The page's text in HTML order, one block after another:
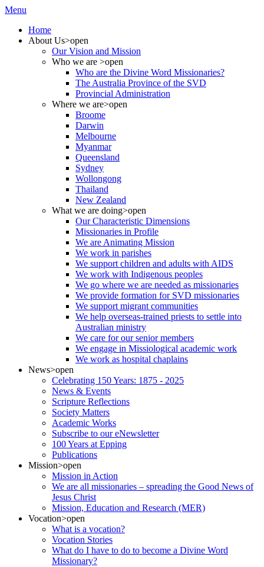
Menu
Home
About Us>open
Our Vision and Mission
Who we are >open
Who are the Divine Word Missionaries?
The Australia Province of the SVD
Provincial Administration
Where we are>open
Broome
Darwin
Melbourne
Myanmar
Queensland
Sydney
Wollongong
Thailand
New Zealand
What we are doing>open
Our Characteristic Dimensions
Missionaries in Profile
We are Animating Mission
We work in parishes
We support children and adults with AIDS
We work with Indigenous peoples
We go where we are needed as missionaries
We provide formation for SVD missionaries
We support migrant communities
We help overseas-trained priests to settle into
Australian ministry
We care for our senior members
We engage in Missiological academic work
We work as hospital chaplains
News>open
Celebrating 150 Years: 1875 - 2025
News & Events
Scripture Reflections
Society Matters
Academic Works
Subscribe to our eNewsletter
100 Years at Epping
Publications
Mission>open
Mission in Action
We are all missionaries – spreading the Good News of
Jesus Christ
Mission, Education and Research (MER)
Vocation>open
What is a vocation?
Vocation Stories
What do I have to do to become a Divine Word
Missionary?